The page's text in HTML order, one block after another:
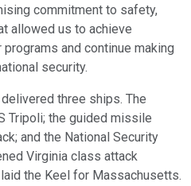
commitment to safety,
allowed us to achieve
and continue making
security.
three ships. The
Tripoli; the guided missile
and the National Security
Virginia class attack
the Keel for Massachusetts.